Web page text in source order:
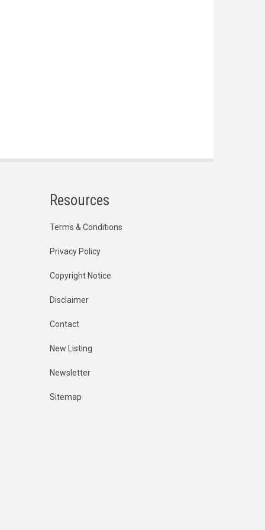
Resources
Terms & Conditions
Privacy Policy
Copyright Notice
Disclaimer
Contact
New Listing
Newsletter
Sitemap